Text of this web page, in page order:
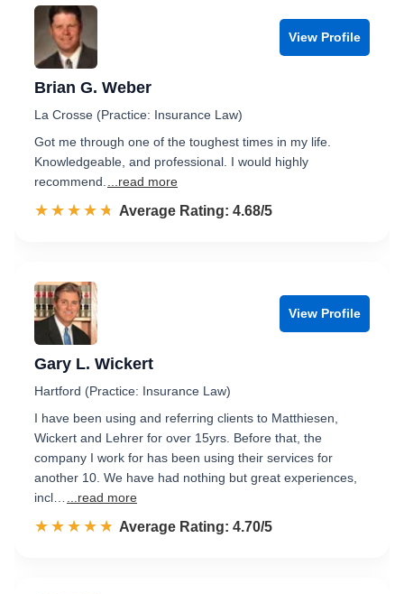
View Profile
Brian G. Weber
La Crosse (Practice: Insurance Law)
Got me through one of the toughest times in my life.
Knowledgeable, and professional. I would highly
recommend.
...read more
☆☆☆☆☆
★★★★★ Rated 4.7 out of 5
Average Rating: 4.68/5
View Profile
Gary L. Wickert
Hartford (Practice: Insurance Law)
I have been using and referring clients to Matthiesen,
Wickert and Lehrer for over 15yrs. Before that, the
company I work for has been using their services for
another 10. We have had nothing but great experiences,
incl…
...read more
☆☆☆☆☆
★★★★★ Rated 4.7 out of 5
Average Rating: 4.70/5